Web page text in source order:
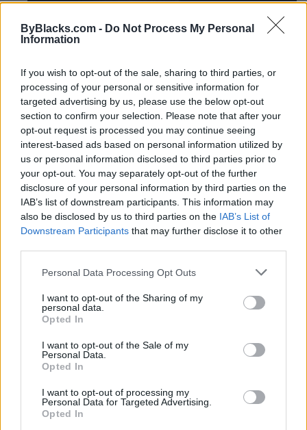
ByBlacks.com - Do Not Process My Personal
Information
If you wish to opt-out of the sale, sharing to third parties, or
processing of your personal or sensitive information for
targeted advertising by us, please use the below opt-out
section to confirm your selection. Please note that after your
opt-out request is processed you may continue seeing
interest-based ads based on personal information utilized by
us or personal information disclosed to third parties prior to
your opt-out. You may separately opt-out of the further
disclosure of your personal information by third parties on the
IAB’s list of downstream participants. This information may
also be disclosed by us to third parties on the IAB’s List of
Downstream Participants that may further disclose it to other
Personal Data Processing Opt Outs
I want to opt-out of the Sharing of my
personal data.
Opted In
I want to opt-out of the Sale of my
Personal Data.
Opted In
I want to opt-out of processing my
Personal Data for Targeted Advertising.
Opted In
Listing Details
2025-07-04
Website
mongrelmedia.com/index.php/filmli
nk?id=0a61b4b5-1a4b-ed11-a9...
Trailer
youtu.be/t5WVRcqfV6Y?si=ifSs-
qOMwds95OUZ(0 visits)
Time
108minutes
IMDB link
www.imdb.com/title/tt29634843/(0
visits)
Writers
Glenn Taylor,Lora Campbell
Jaeda LeBlanc
Michael Greyeyes,Milcani
Submit review